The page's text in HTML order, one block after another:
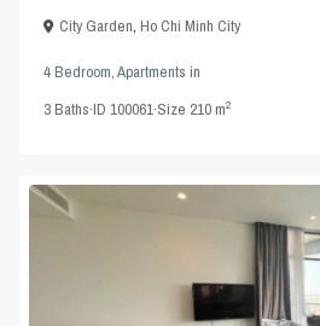
City Garden,Ho Chi Minh City
4 Bedroom,Apartments in
3Baths·ID100061·Size 210 m2